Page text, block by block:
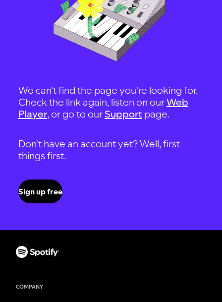
We can't find the page you're looking for.
Check the link again, listen on ourWeb
Player, or go to our Support page.
Don't have an account yet? Well, first
things first.
Sign up free
COMPANY